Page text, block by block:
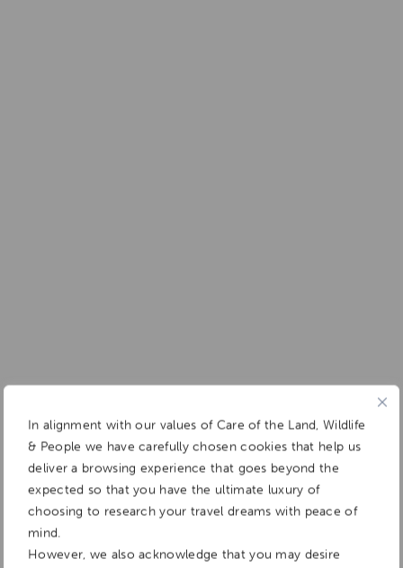
In alignment with our values of Care of the Land, Wildlife
& People we have carefully chosen cookies that help us
deliver a browsing experience that goes beyond the
expected so that you have the ultimate luxury of
choosing to research your travel dreams with peace of
mind.
However, we also acknowledge that you may desire